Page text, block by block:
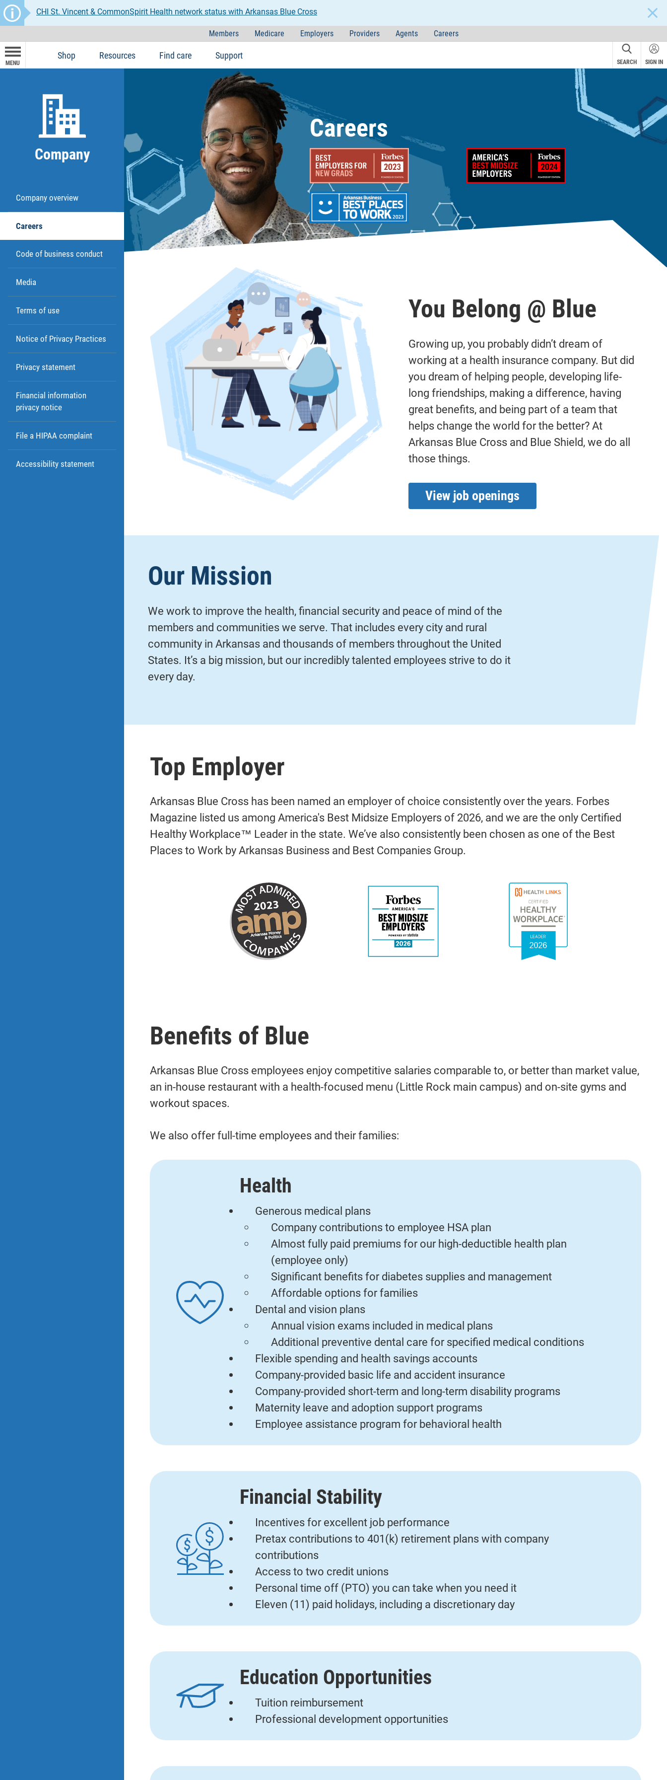
CHI St. Vincent & CommonSpirit Health network status with Arkansas Blue Cross
Members Medicare Employers Providers Agents Careers
MENU
Shop Resources Find care Support
SEARCH SIGN IN
Company
Company overview
Careers
Code of business conduct
Media
Terms of use
Notice of Privacy Practices
Privacy statement
Financial information
privacy notice
File a HIPAA complaint
Accessibility statement
Careers
You Belong @ Blue
Growing up, you probably didn’t dream of
working at a health insurance company. But did
you dream of helping people, developing life-
long friendships, making a difference, having
great benefits, and being part of a team that
helps change the world for the better? At
Arkansas Blue Cross and Blue Shield, we do all
those things.
View job openings
Our Mission
We work to improve the health, financial security and peace of mind of the
members and communities we serve. That includes every city and rural
community in Arkansas and thousands of members throughout the United
States. It’s a big mission, but our incredibly talented employees strive to do it
every day.
Top Employer
Arkansas Blue Cross has been named an employer of choice consistently over the years. Forbes
Magazine listed us among America's Best Midsize Employers of 2026, and we are the only Certified
Healthy Workplace™ Leader in the state. We’ve also consistently been chosen as one of the Best
Places to Work by Arkansas Business and Best Companies Group.
Benefits of Blue
Arkansas Blue Cross employees enjoy competitive salaries comparable to, or better than market value,
an in-house restaurant with a health-focused menu (Little Rock main campus) and on-site gyms and
workout spaces.
We also offer full-time employees and their families:
Health
Generous medical plans
Company contributions to employee HSA plan
Almost fully paid premiums for our high-deductible health plan
(employee only)
Significant benefits for diabetes supplies and management
Affordable options for families
Dental and vision plans
Annual vision exams included in medical plans
Additional preventive dental care for specified medical conditions
Flexible spending and health savings accounts
Company-provided basic life and accident insurance
Company-provided short-term and long-term disability programs
Maternity leave and adoption support programs
Employee assistance program for behavioral health
Financial Stability
Incentives for excellent job performance
Pretax contributions to 401(k) retirement plans with company
contributions
Access to two credit unions
Personal time off (PTO) you can take when you need it
Eleven (11) paid holidays, including a discretionary day
Education Opportunities
Tuition reimbursement
Professional development opportunities